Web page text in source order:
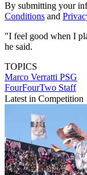
By submitting your
Conditions and
"I feel good when I
he said.
TOPICS
Marco Verratti PSG
FourFourTwo Staff
Latest in Competition